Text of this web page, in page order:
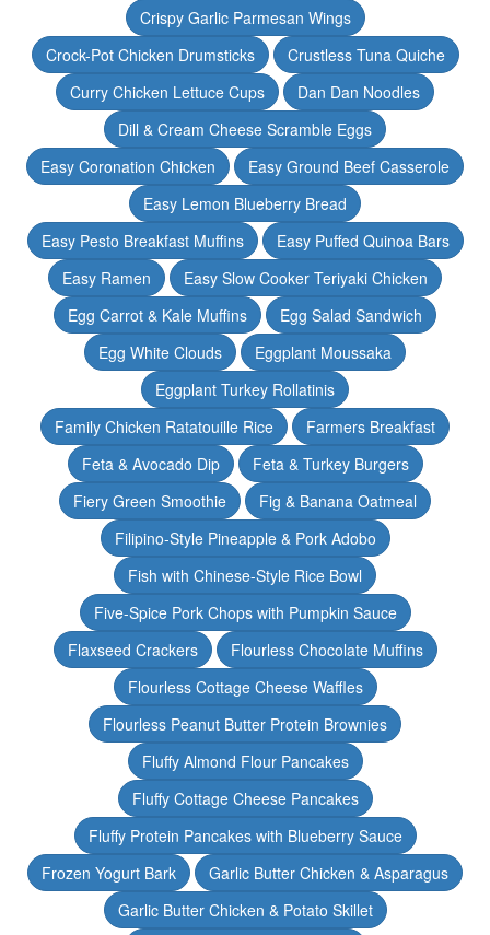
Crispy Garlic Parmesan Wings
Crock-Pot Chicken Drumsticks
Crustless Tuna Quiche
Curry Chicken Lettuce Cups
Dan Dan Noodles
Dill & Cream Cheese Scramble Eggs
Easy Coronation Chicken
Easy Ground Beef Casserole
Easy Lemon Blueberry Bread
Easy Pesto Breakfast Muffins
Easy Puffed Quinoa Bars
Easy Ramen
Easy Slow Cooker Teriyaki Chicken
Egg Carrot & Kale Muffins
Egg Salad Sandwich
Egg White Clouds
Eggplant Moussaka
Eggplant Turkey Rollatinis
Family Chicken Ratatouille Rice
Farmers Breakfast
Feta & Avocado Dip
Feta & Turkey Burgers
Fiery Green Smoothie
Fig & Banana Oatmeal
Filipino-Style Pineapple & Pork Adobo
Fish with Chinese-Style Rice Bowl
Five-Spice Pork Chops with Pumpkin Sauce
Flaxseed Crackers
Flourless Chocolate Muffins
Flourless Cottage Cheese Waffles
Flourless Peanut Butter Protein Brownies
Fluffy Almond Flour Pancakes
Fluffy Cottage Cheese Pancakes
Fluffy Protein Pancakes with Blueberry Sauce
Frozen Yogurt Bark
Garlic Butter Chicken & Asparagus
Garlic Butter Chicken & Potato Skillet